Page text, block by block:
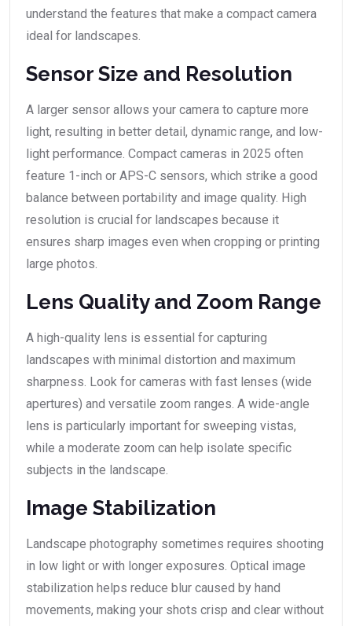
understand the features that make a compact camera
ideal for landscapes.
Sensor Size and Resolution
A larger sensor allows your camera to capture more
light, resulting in better detail, dynamic range, and low-
light performance. Compact cameras in 2025 often
feature 1-inch or APS-C sensors, which strike a good
balance between portability and image quality. High
resolution is crucial for landscapes because it
ensures sharp images even when cropping or printing
large photos.
Lens Quality and Zoom Range
A high-quality lens is essential for capturing
landscapes with minimal distortion and maximum
sharpness. Look for cameras with fast lenses (wide
apertures) and versatile zoom ranges. A wide-angle
lens is particularly important for sweeping vistas,
while a moderate zoom can help isolate specific
subjects in the landscape.
Image Stabilization
Landscape photography sometimes requires shooting
in low light or with longer exposures. Optical image
stabilization helps reduce blur caused by hand
movements, making your shots crisp and clear without